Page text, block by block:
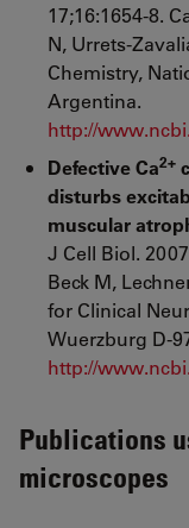
17;16:1654-8.
N, Urrets-
Chemistry,
Argentina.
http://
Defective Ca2+
disturbs
muscular
J Cell Biol.
Beck M,
for Clinical
Wuerzburg D-
http://
Publications
microscopes